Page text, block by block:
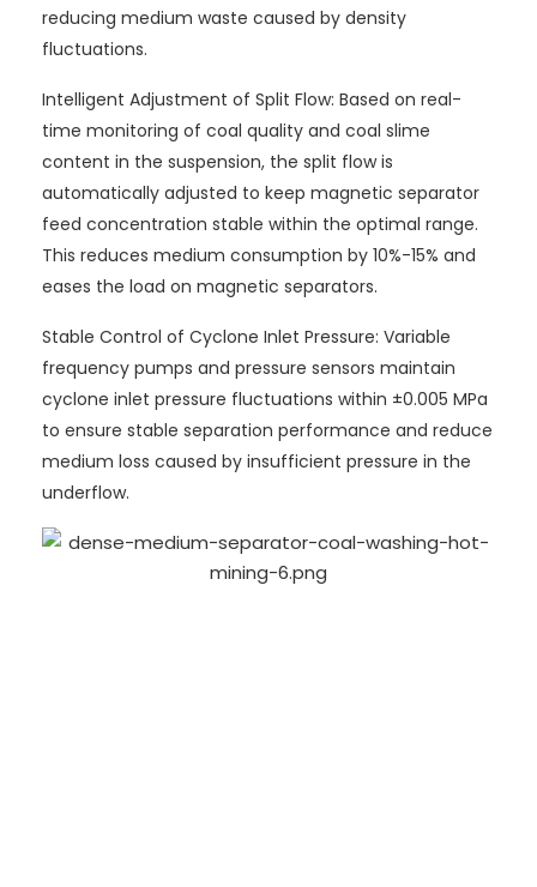
reducing medium waste caused by density
fluctuations.
Intelligent Adjustment of Split Flow: Based on real-
time monitoring of coal quality and coal slime
content in the suspension, the split flow is
automatically adjusted to keep magnetic separator
feed concentration stable within the optimal range.
This reduces medium consumption by 10%-15% and
eases the load on magnetic separators.
Stable Control of Cyclone Inlet Pressure: Variable
frequency pumps and pressure sensors maintain
cyclone inlet pressure fluctuations within ±0.005 MPa
to ensure stable separation performance and reduce
medium loss caused by insufficient pressure in the
underflow.